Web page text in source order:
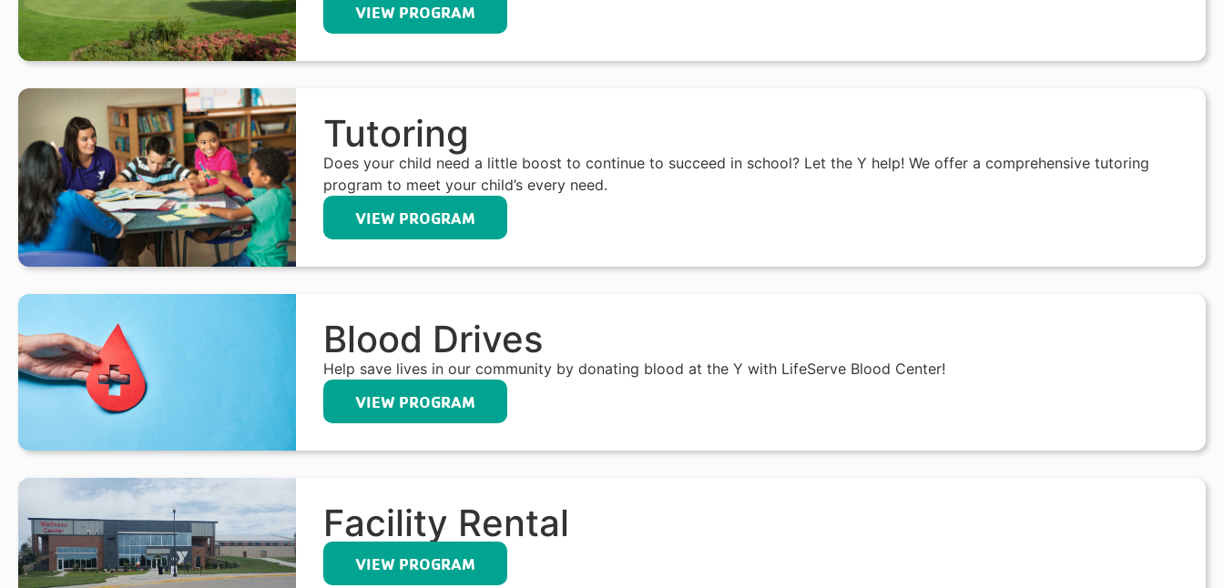
VIEW PROGRAM
Tutoring
Does your child need a little boost to continue to succeed in school? Let the Y help! We offer a comprehensive tutoring
program to meet your child’s every need.
VIEW PROGRAM
Blood Drives
Help save lives in our community by donating blood at the Y with LifeServe Blood Center!
VIEW PROGRAM
Facility Rental
VIEW PROGRAM